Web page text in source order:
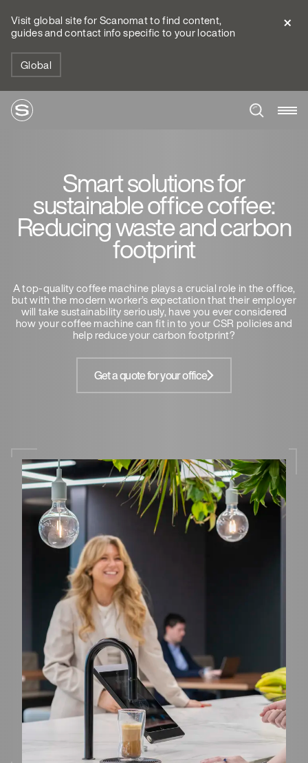
Visit global site for Scanomat to find content,
guides and contact info specific to your location
Global
Smart solutions for
sustainable office coffee:
Reducing waste and carbon
footprint
A top-quality coffee machine plays a crucial role in the office,
but with the modern worker’s expectation that their employer
will take sustainability seriously, have you ever considered
how your coffee machine can fit in to your CSR policies and
help reduce your carbon footprint?
Get a quote for your office